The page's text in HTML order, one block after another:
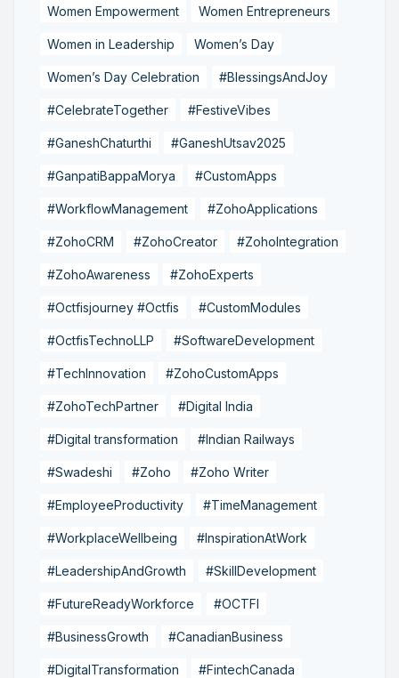
Women Empowerment Women Entrepreneurs
Women in Leadership Women’s Day
Women’s Day Celebration #BlessingsAndJoy
#CelebrateTogether #FestiveVibes
#GaneshChaturthi #GaneshUtsav2025
#GanpatiBappaMorya #CustomApps
#WorkflowManagement #ZohoApplications
#ZohoCRM #ZohoCreator #ZohoIntegration
#ZohoAwareness #ZohoExperts
#Octfisjourney #Octfis #CustomModules
#OctfisTechnoLLP #SoftwareDevelopment
#TechInnovation #ZohoCustomApps
#ZohoTechPartner #Digital India
#Digital transformation #Indian Railways
#Swadeshi #Zoho #Zoho Writer
#EmployeeProductivity #TimeManagement
#WorkplaceWellbeing #InspirationAtWork
#LeadershipAndGrowth #SkillDevelopment
#FutureReadyWorkforce #OCTFI
#BusinessGrowth #CanadianBusiness
#DigitalTransformation #FintechCanada